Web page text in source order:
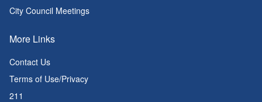
City Council Meetings
More Links
Contact Us
Terms of Use/Privacy
211